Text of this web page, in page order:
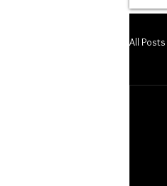
All Posts